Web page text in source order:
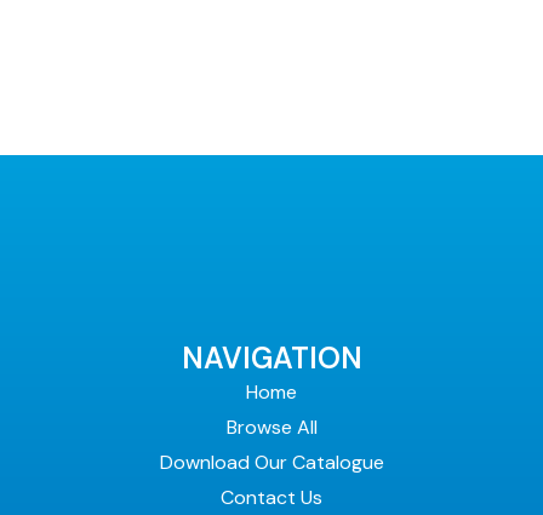
NAVIGATION
Home
Browse All
Download Our Catalogue
Contact Us